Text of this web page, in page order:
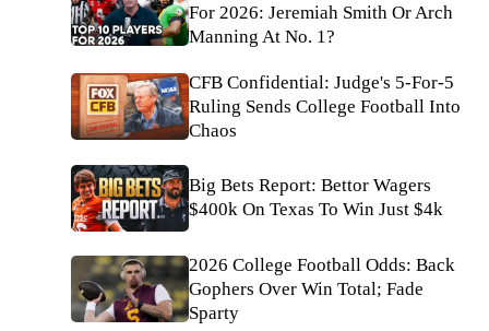
For 2026: Jeremiah Smith Or Arch
Manning At No. 1?
CFB Confidential: Judge's 5-For-5
Ruling Sends College Football Into
Chaos
Big Bets Report: Bettor Wagers
$400k On Texas To Win Just $4k
2026 College Football Odds: Back
Gophers Over Win Total; Fade
Sparty